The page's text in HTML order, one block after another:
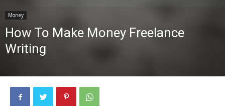
Money
How To Make Money Freelance
Writing